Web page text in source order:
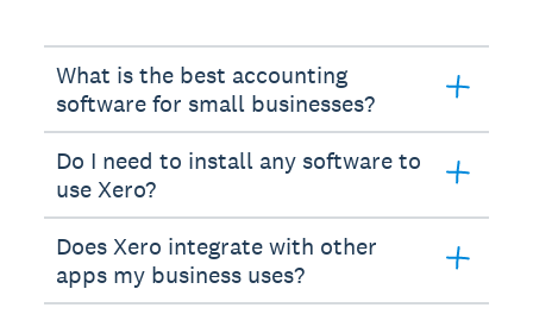
What is the best accounting
software for small businesses?
Do I need to install any software to
use Xero?
Does Xero integrate with other
apps my business uses?